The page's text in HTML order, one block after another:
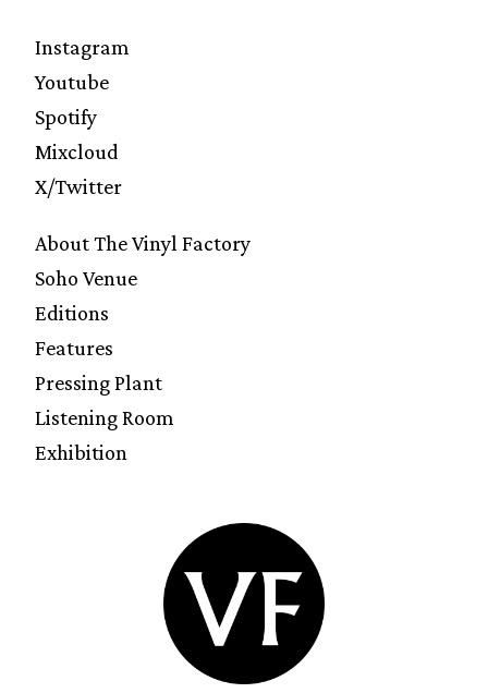
Instagram
Youtube
Spotify
Mixcloud
X/Twitter
About The Vinyl Factory
Soho Venue
Editions
Features
Pressing Plant
Listening Room
Exhibition